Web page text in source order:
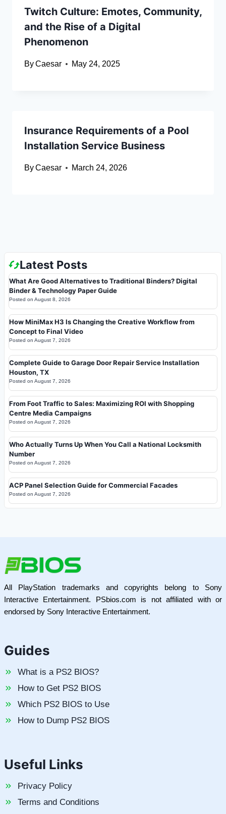
Twitch Culture: Emotes, Community,
and the Rise of a Digital
Phenomenon
ByCaesar May 24, 2025
Insurance Requirements of a Pool
Installation Service Business
ByCaesar March 24, 2026
Latest Posts
What Are Good Alternatives to Traditional Binders? Digital
Binder & Technology Paper Guide
Posted on August 8, 2026
How MiniMax H3 Is Changing the Creative Workflow from
Concept to Final Video
Posted on August 7, 2026
Complete Guide to Garage Door Repair Service Installation
Houston, TX
Posted on August 7, 2026
From Foot Traffic to Sales: Maximizing ROI with Shopping
Centre Media Campaigns
Posted on August 7, 2026
Who Actually Turns Up When You Call a National Locksmith
Number
Posted on August 7, 2026
ACP Panel Selection Guide for Commercial Facades
Posted on August 7, 2026
All PlayStation trademarks and copyrights belong to Sony
Interactive Entertainment. PSbios.com is not affiliated with or
endorsed by Sony Interactive Entertainment.
Guides
What is a PS2 BIOS?
How to Get PS2 BIOS
Which PS2 BIOS to Use
How to Dump PS2 BIOS
Useful Links
Privacy Policy
Terms and Conditions